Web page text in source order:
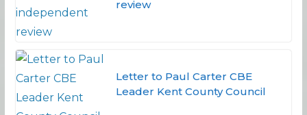
review
Letter to Paul Carter CBE
Leader Kent County Council